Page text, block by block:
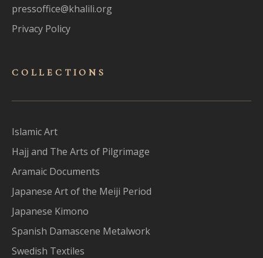
pressoffice@khalili.org
Privacy Policy
COLLECTIONS
Islamic Art
Hajj and The Arts of Pilgrimage
Aramaic Documents
Japanese Art of the Meiji Period
Japanese Kimono
Spanish Damascene Metalwork
Swedish Textiles